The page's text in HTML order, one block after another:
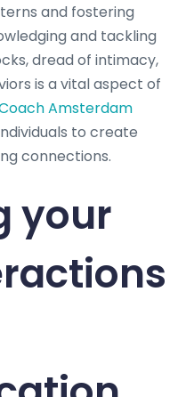
and fostering
and tackling
dread of intimacy,
is a vital aspect of
Amsterdam
to create
connections.
your